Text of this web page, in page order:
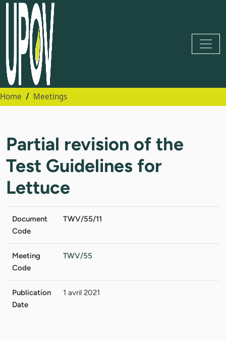
Home Meetings
Partial revision of the
Test Guidelines for
Lettuce
Document
Code
TWV/55/11
Meeting
Code
TWV/55
Publication
Date
1 avril 2021